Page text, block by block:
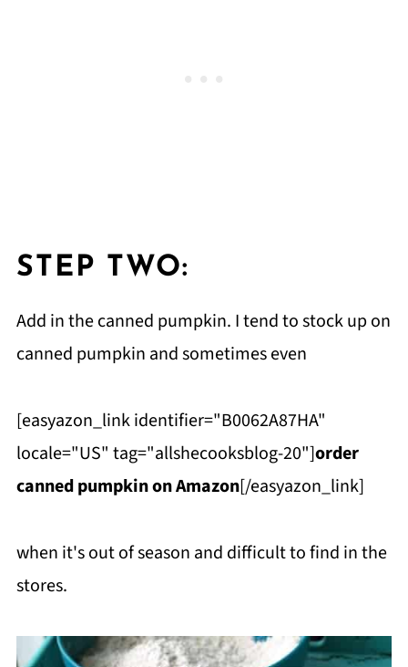
STEP TWO:
Add in the canned pumpkin. I tend to stock up on
canned pumpkin and sometimes even
[easyazon_link identifier="B0062A87HA"
locale="US" tag="allshecooksblog-20"]order
canned pumpkin on Amazon[/easyazon_link]
when it's out of season and difficult to find in the
stores.